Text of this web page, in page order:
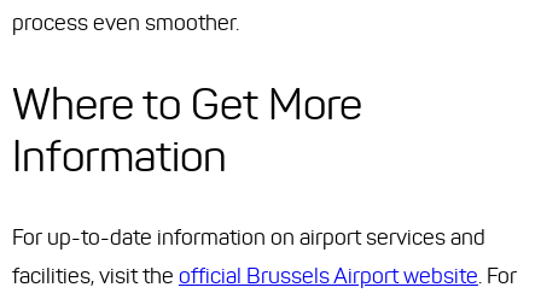
process even smoother.
Where to Get More
Information
For up-to-date information on airport services and
facilities, visit the official Brussels Airport website. For